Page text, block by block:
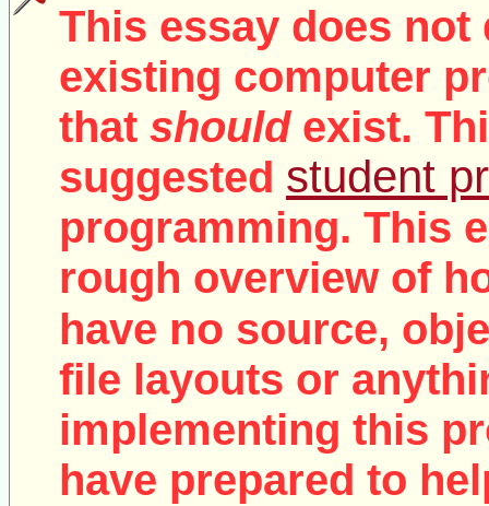
This essay does not
existing computer
that shouldexist.
suggested student
programming. This
rough overview of
have no source,
file layouts or
implementing this
have prepared to